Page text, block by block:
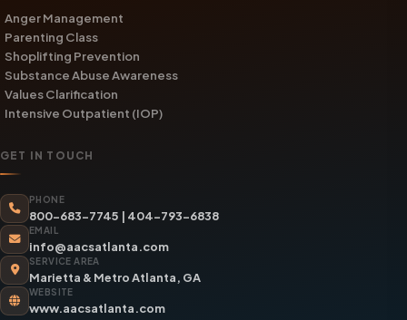
Anger Management
Parenting Class
Shoplifting Prevention
Substance Abuse Awareness
Values Clarification
Intensive Outpatient (IOP)
GET IN TOUCH
PHONE
800-683-7745 | 404-793-6838
EMAIL
info@aacsatlanta.com
SERVICE AREA
Marietta & Metro Atlanta, GA
WEBSITE
www.aacsatlanta.com